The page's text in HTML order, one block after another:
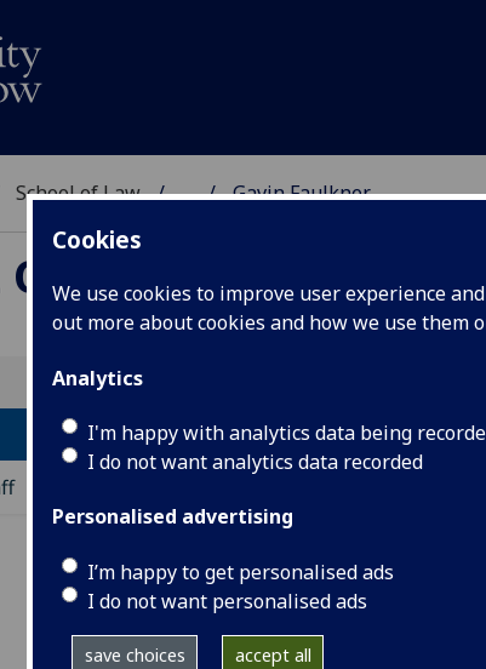
Cookies
We use cookies to improve user experience
out more about cookies and how we use them
Analytics
I'm happy with analytics data being
I do not want analytics data recorded
Personalised advertising
I’m happy to get personalised ads
I do not want personalised ads
save choices accept all
School of Law ... Gavin Faulkner
LAW
DR GAVIN
Import to contacts